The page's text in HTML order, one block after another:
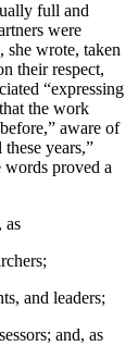
full and
were
she wrote, taken
their respect,
“expressing
the work
aware of
years,”
proved a
as
and leaders;
and, as